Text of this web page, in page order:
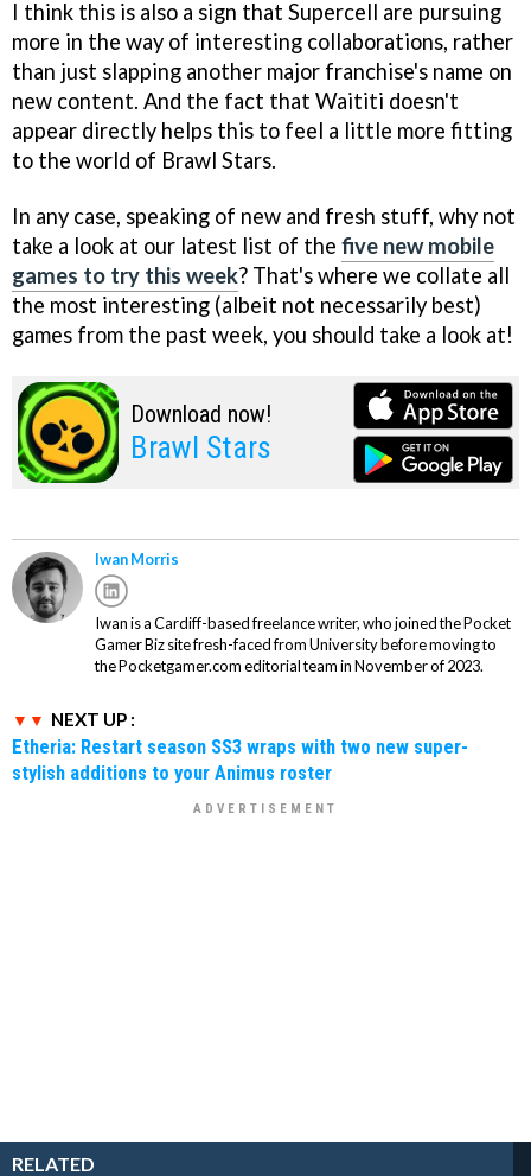
I think this is also a sign that Supercell are pursuing
more in the way of interesting collaborations, rather
than just slapping another major franchise's name on
new content. And the fact that Waititi doesn't
appear directly helps this to feel a little more fitting
to the world of Brawl Stars.
In any case, speaking of new and fresh stuff, why not
take a look at our latest list of the five new mobile
games to try this week? That's where we collate all
the most interesting (albeit not necessarily best)
games from the past week, you should take a look at!
Download now!
Brawl Stars
Iwan Morris
Iwan is a Cardiff-based freelance writer, who joined the Pocket
Gamer Biz site fresh-faced from University before moving to
the Pocketgamer.com editorial team in November of 2023.
NEXT UP :
Etheria: Restart season SS3 wraps with two new super-
stylish additions to your Animus roster
RELATED